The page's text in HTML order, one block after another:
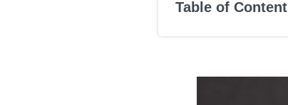
Table of Content